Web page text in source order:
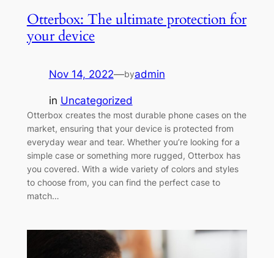
Otterbox: The ultimate protection for
your device
Nov 14, 2022—byadmin
in Uncategorized
Otterbox creates the most durable phone cases on the
market, ensuring that your device is protected from
everyday wear and tear. Whether you’re looking for a
simple case or something more rugged, Otterbox has
you covered. With a wide variety of colors and styles
to choose from, you can find the perfect case to
match…